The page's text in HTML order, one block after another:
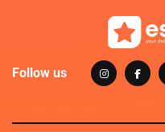
Follow us